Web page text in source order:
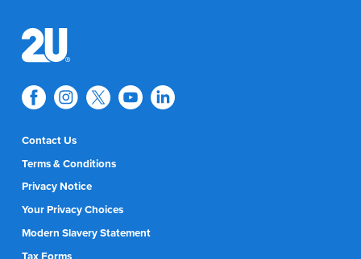
Contact Us
Terms & Conditions
Privacy Notice
Your Privacy Choices
Modern Slavery Statement